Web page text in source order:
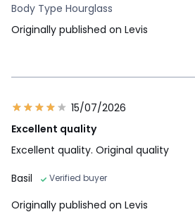
Body Type Hourglass
Originally published on Levis
15/07/2026
Excellent quality
Excellent quality. Original quality
Basil
Verified buyer
Originally published on Levis